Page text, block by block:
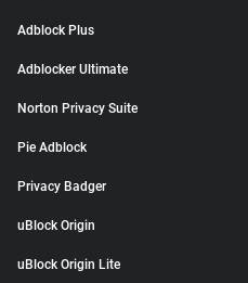
Adblock Plus
Adblocker Ultimate
Norton Privacy Suite
Pie Adblock
Privacy Badger
uBlock Origin
uBlock Origin Lite